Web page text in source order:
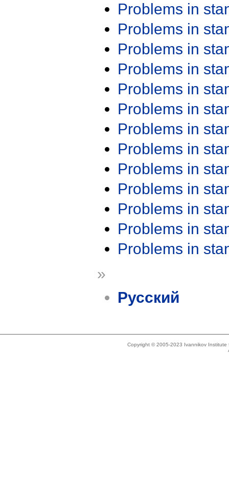
Problems in
Problems in
Problems in
Problems in
Problems in
Problems in
Problems in
Problems in
Problems in
Problems in
Problems in
Problems in
Problems in
»
Русский
Copyright © 2005-2023 Ivannikov Institute